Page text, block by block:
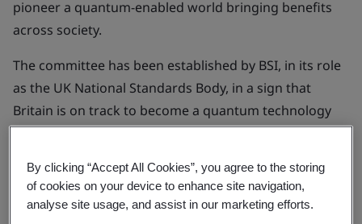
pioneer a quantum-enabled world bringing benefits
across society.
The committee has been established by BSI, in its role
as the UK National Standards Body, in a sign that
Britain is on track to become a quantum technology
thought shaper. The creation of the new international
ambitions set out in the
UK Government’s National
Quantum Strategy , for the UK to lead global
By clicking “Accept All Cookies”, you agree to the storing
of cookies on your device to enhance site navigation,
analyse site usage, and assist in our marketing efforts.